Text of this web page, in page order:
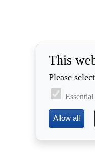
This
Please
Essential